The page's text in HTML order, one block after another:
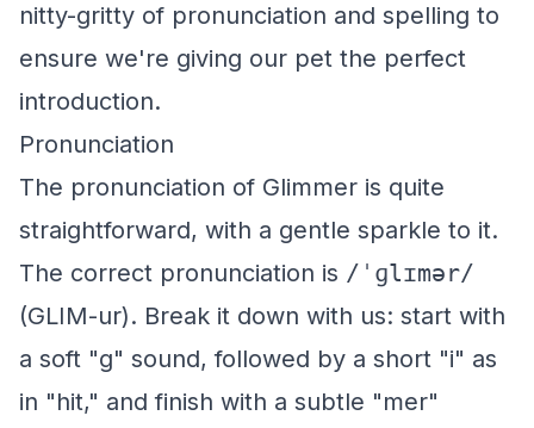
nitty-gritty of pronunciation and spelling to
ensure we're giving our pet the perfect
introduction.
Pronunciation
The pronunciation of Glimmer is quite
straightforward, with a gentle sparkle to it.
The correct pronunciation is /ˈɡlɪmər/
(GLIM-ur). Break it down with us: start with
a soft "g" sound, followed by a short "i" as
in "hit," and finish with a subtle "mer"